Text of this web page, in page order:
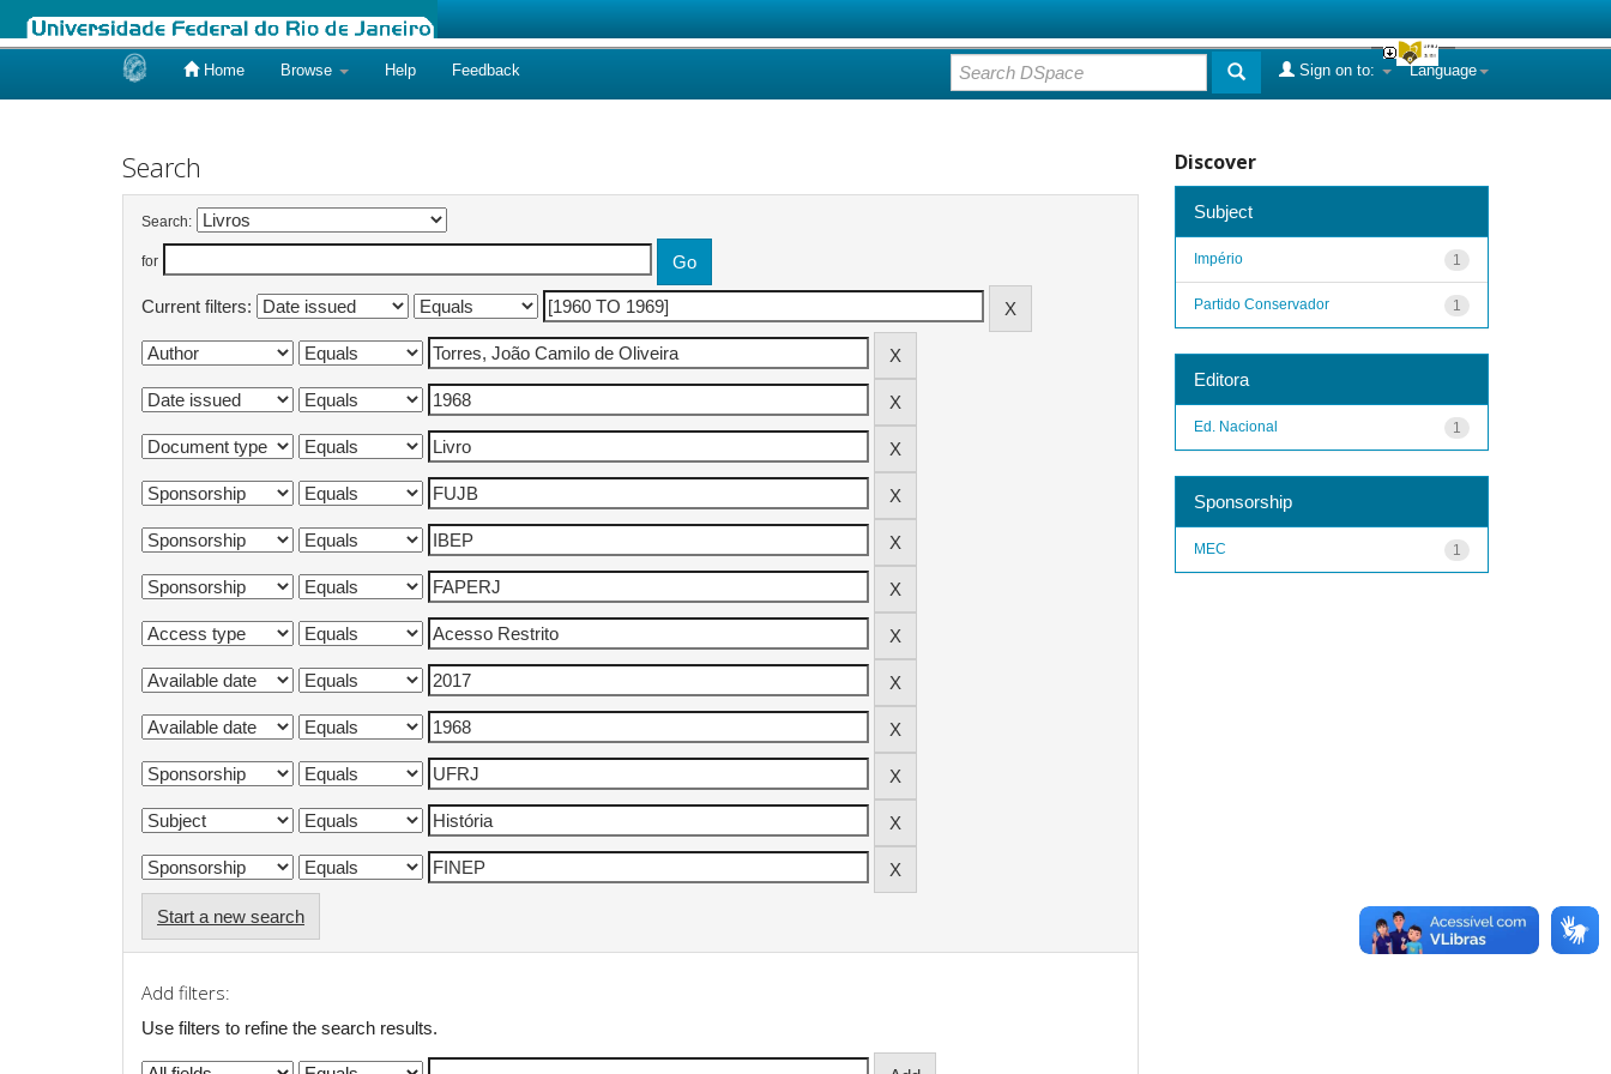
Home Browse Help Feedback Language
Sign on to:
Search
Search:
for
Current filters:
Start a new search
Add filters:
Use filters to refine the search results.
Discover
Subject
1
Império
1
Partido Conservador
Editora
1
Ed. Nacional
Sponsorship
1
MEC